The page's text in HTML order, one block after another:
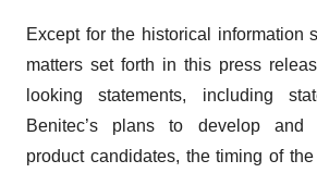
Except for the historical information
matters set forth in this press
looking statements, including
Benitec’s plans to develop and
product candidates, the timing of